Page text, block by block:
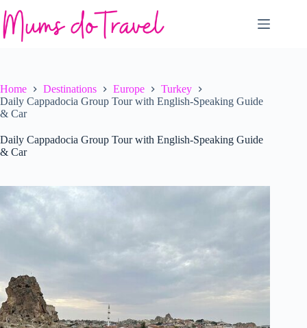
to
content
Home Destinations Europe
Turkey
Daily Cappadocia Group Tour with English-Speaking Guide
& Car
Daily Cappadocia Group Tour with English-Speaking Guide
& Car